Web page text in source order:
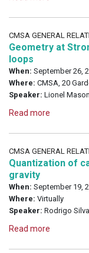
CMSA GENERAL
Geometry at
loops
When: September 26,
Where: CMSA, 20
Speaker: Lionel
Read more
CMSA GENERAL
Quantization of
gravity
When: September 19,
Where: Virtually
Speaker: Rodrigo
Read more